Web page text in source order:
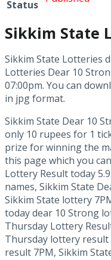
Status
Sikkim State
Sikkim State Lotteries
Lotteries Dear 10
07:00pm. You can
in jpg format.
Sikkim State Dear 10
only 10 rupees for 1
prize for winning the
this page which you
Lottery Result today
names, Sikkim State
Sikkim State lottery
today dear 10 Strong
Thursday Lottery
Thursday lottery
result 7PM, Sikkim